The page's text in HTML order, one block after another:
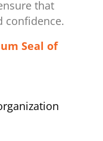
that
confidence.
Seal of